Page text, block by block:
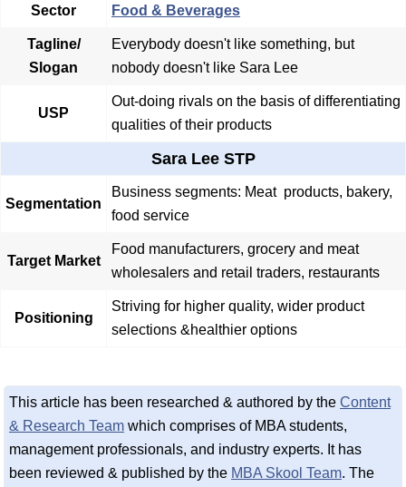
Sector Food & Beverages
Tagline/
Slogan
Everybody doesn't like something, but
nobody doesn't like Sara Lee
USP
Out-doing rivals on the basis of differentiating
qualities of their products
Sara Lee STP
Segmentation
Business segments: Meat products, bakery,
food service
Target Market
Food manufacturers, grocery and meat
wholesalers and retail traders, restaurants
Positioning
Striving for higher quality, wider product
selections &healthier options
This article has been researched & authored by the Content
& Research Team which comprises of MBA students,
management professionals, and industry experts. It has
been reviewed & published by the MBA Skool Team. The